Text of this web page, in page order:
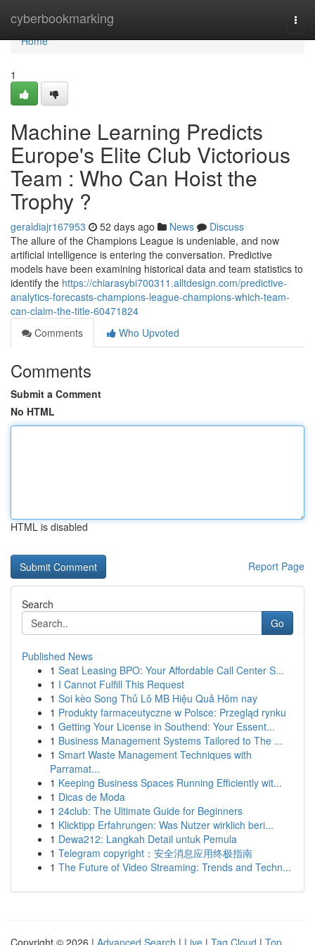
cyberbookmarking
Home
Home
1
Machine Learning Predicts
Europe's Elite Club Victorious
Team : Who Can Hoist the
Trophy ?
geraldiajr167953 52 days ago News
Discuss
The allure of the Champions League is undeniable, and now
artificial intelligence is entering the conversation. Predictive
models have been examining historical data and team statistics to
identify the https://chiarasybi700311.alltdesign.com/predictive-
analytics-forecasts-champions-league-champions-which-team-
can-claim-the-title-60471824
Comments
Who Upvoted
Comments
Submit a Comment
No HTML
HTML is disabled
Report Page
Search
Go
Published News
1 Seat Leasing BPO: Your Affordable Call Center S...
1 I Cannot Fulfill This Request
1 Soi kèo Song Thủ Lô MB Hiệu Quả Hôm nay
1 Produkty farmaceutyczne w Polsce: Przegląd rynku
1 Getting Your License in Southend: Your Essent...
1 Business Management Systems Tailored to The ...
1 Smart Waste Management Techniques with
Parramat...
1 Keeping Business Spaces Running Efficiently wit...
1 Dicas de Moda
1 24club: The Ultimate Guide for Beginners
1 Klicktipp Erfahrungen: Was Nutzer wirklich beri...
1 Dewa212: Langkah Detail untuk Pemula
1 Telegram copyright：安全消息应用终极指南
1 The Future of Video Streaming: Trends and Techn...
Copyright © 2026 | Advanced Search | Live | Tag Cloud | Top